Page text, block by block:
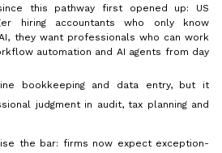
this pathway first opened up: US
hiring accountants who only know
they want professionals who can work
automation and AI agents from day
bookkeeping and data entry, but it
judgment in audit, tax planning and
the bar: firms now expect exception-